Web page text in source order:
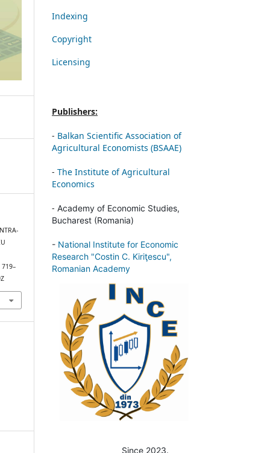
719–
Indexing
Copyright
Licensing
Publishers:
- Balkan Scientific Association of
Agricultural Economists (BSAAE)
- The Institute of Agricultural
Economics
- Academy of Economic Studies,
Bucharest (Romania)
- National Institute for Economic
Research "Costin C. Kiriţescu",
Romanian Academy
Since 2023.